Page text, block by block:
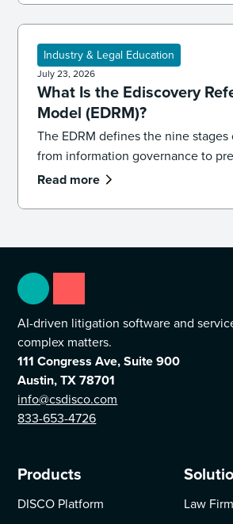
defensible.
Industry & Legal Education
July 23, 2026
What Is the Ediscovery
Model (EDRM)?
The EDRM defines the nine
from information governance to
Learn how the model works and
Read more
AI-driven litigation software and
complex matters.
111 Congress Ave, Suite 900
Austin, TX 78701
info@csdisco.com
833-653-4726
Products
DISCO Platform
Law